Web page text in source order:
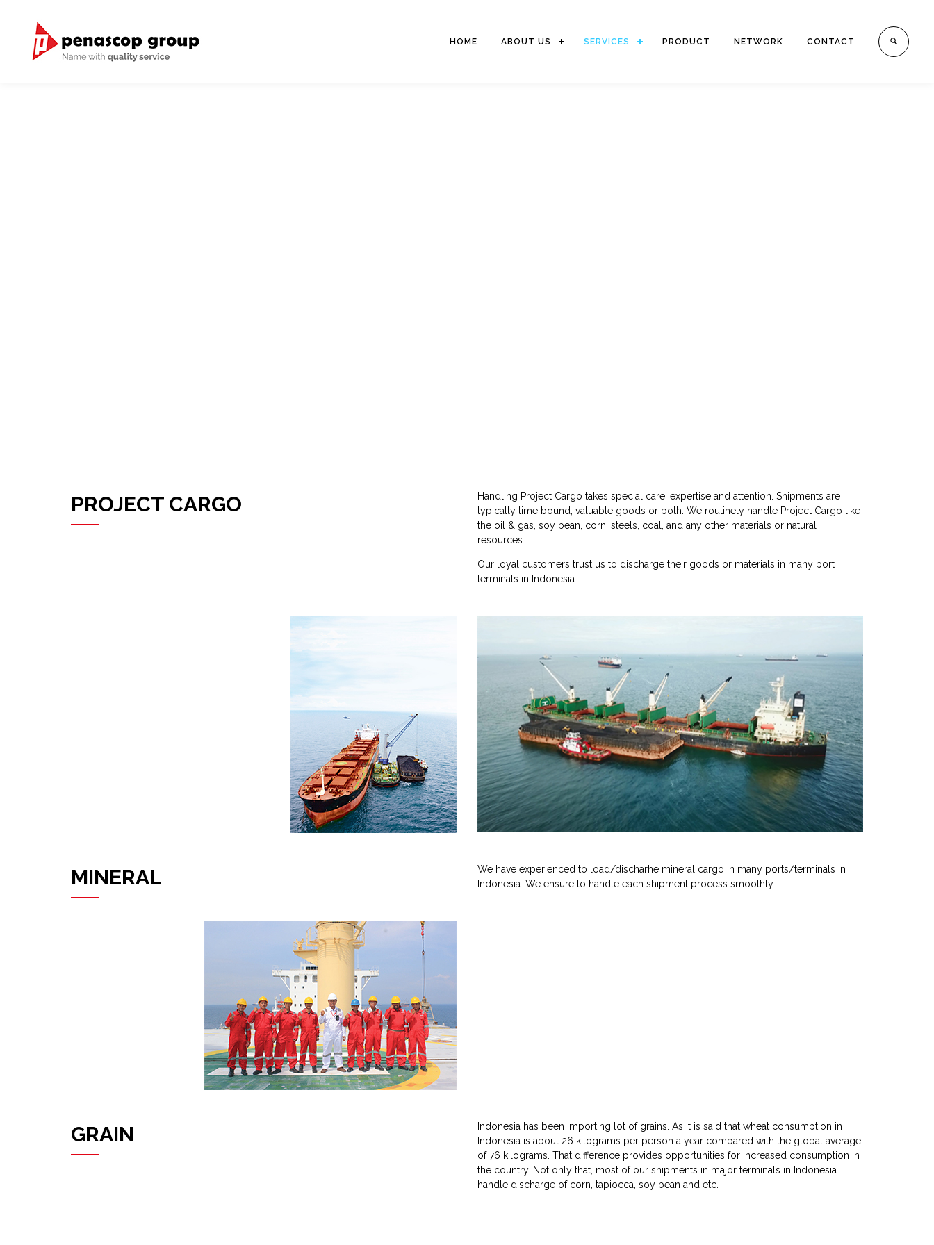
HOME ABOUT US SERVICES PRODUCT NETWORK CONTACT
PROJECT CARGO
Handling Project Cargo takes special care, expertise and attention. Shipments are
typically time bound, valuable goods or both. We routinely handle Project Cargo like
the oil & gas, soy bean, corn, steels, coal, and any other materials or natural
resources.
Our loyal customers trust us to discharge their goods or materials in many port
terminals in Indonesia.
MINERAL
We have experienced to load/discharhe mineral cargo in many ports/terminals in
Indonesia. We ensure to handle each shipment process smoothly.
GRAIN
Indonesia has been importing lot of grains. As it is said that wheat consumption in
Indonesia is about 26 kilograms per person a year compared with the global average
of 76 kilograms. That difference provides opportunities for increased consumption in
the country. Not only that, most of our shipments in major terminals in Indonesia
handle discharge of corn, tapiocca, soy bean and etc.